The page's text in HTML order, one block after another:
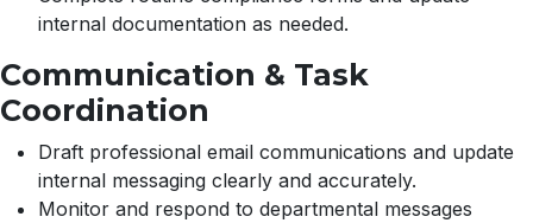
internal documentation as needed.
Communication & Task
Coordination
Draft professional email communications and update
internal messaging clearly and accurately.
Monitor and respond to departmental messages